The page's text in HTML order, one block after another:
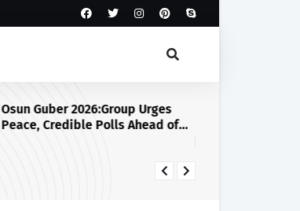
Osun Guber 2026:Group Urges
Peace, Credible Polls Ahead of